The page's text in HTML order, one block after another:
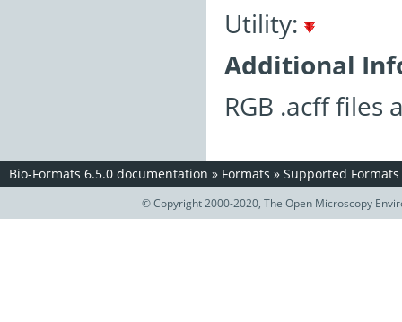
Utility:
Additional
RGB .acff files
Bio-Formats 6.5.0 documentation » Formats » Supported Formats
© Copyright 2000-2020, The Open Microscopy